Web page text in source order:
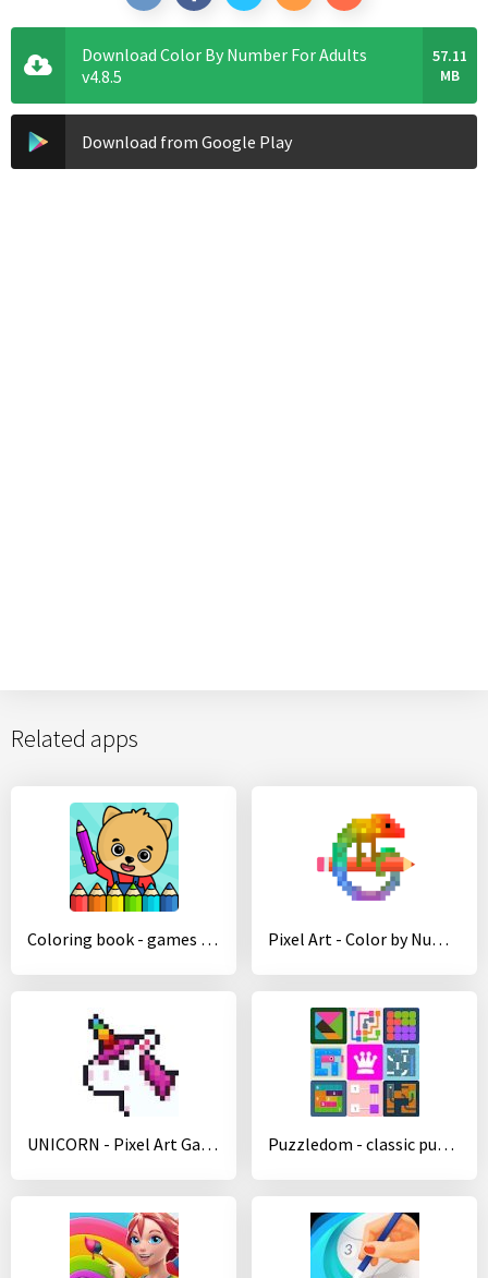
Download Color By Number For Adults
v4.8.5
57.11
MB
Download from Google Play
Related apps
Coloring book - games for kids Pixel Art - Color by Number
UNICORN - Pixel Art Games Puzzledom - classic puzzles all in one